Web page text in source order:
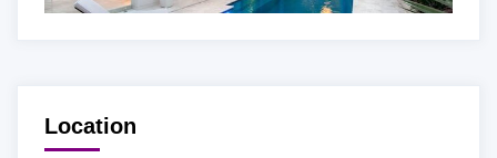
Location